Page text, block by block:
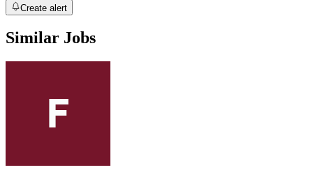
Create alert
Similar Jobs